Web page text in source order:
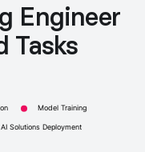
Engineer
Tasks
Model Training
AI Solutions Deployment